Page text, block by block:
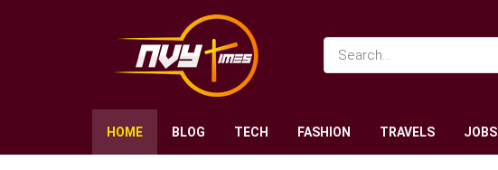
HOME BLOG TECH FASHION TRAVELS JOBS